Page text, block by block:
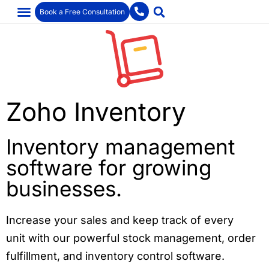
Book a Free Consultation
Zoho Inventory
Inventory management
software for growing
businesses.
Increase your sales and keep track of every
unit with our powerful stock management, order
fulfillment, and inventory control software.